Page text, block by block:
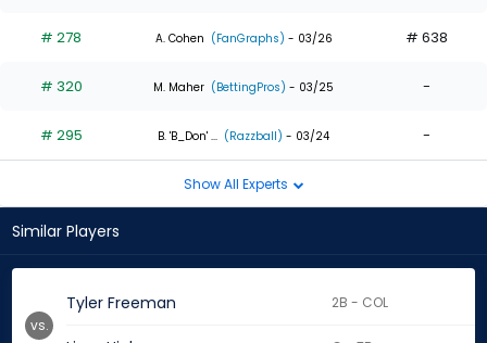
# 278 A. Cohen (FanGraphs) - 03/26 # 638
# 320 M. Maher (BettingPros) - 03/25 -
# 295 B. 'B_Don' ... (Razzball) - 03/24 -
Show All Experts
Similar Players
Tyler Freeman 2B - COL
vs.